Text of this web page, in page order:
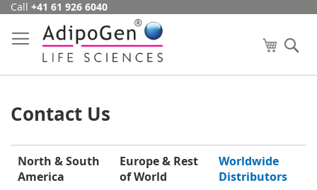
Skip
Content
Call +41 61 926 6040
My Cart
Contact Us
North & South
America
Europe & Rest
of World
Worldwide
Distributors